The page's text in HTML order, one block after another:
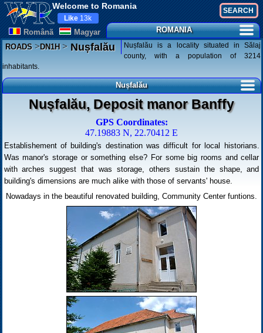
Welcome to Romania
Românã Magyar
Like 13k
ROMANIA
ROADS>DN1H>Nușfalău
Nușfalău is a locality situated in Sălaj
county, with a population of 3214
inhabitants.
Nușfalău
Nușfalău, Deposit manor Banffy
GPS Coordinates:
47.19883 N, 22.70412 E
Establishement of building's destination was difficult for local historians.
Was manor's storage or something else? For some big rooms and cellar
with arches suggest that was storage, others sustain the shape, and
building's dimensions are much alike with those of servants' house.
Nowadays in the beautiful renovated building, Community Center funtions.